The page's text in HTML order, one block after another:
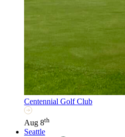
Centennial Golf Club
Aug 8th
Seattle